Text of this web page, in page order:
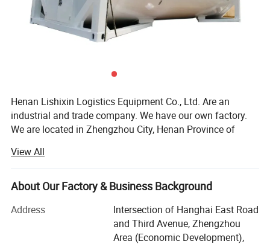
Henan Lishixin Logistics Equipment Co., Ltd. Are an
industrial and trade company. We have our own factory.
We are located in Zhengzhou City, Henan Province of
Our factory is a special automobile production and trailer
and tank container production enterprise with independent
import and export management rights.
We can provide 20/40Feet ISO Tank Container, such as
cement powder tank container, Liquid Tank Container,
Cryogenic Tank Container; Used Trucks such as the Used
View All
About Our Factory & Business Background
Address
Intersection of Hanghai East Road
and Third Avenue, Zhengzhou
Area (Economic Development),